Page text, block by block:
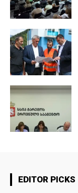
EDITOR PICKS